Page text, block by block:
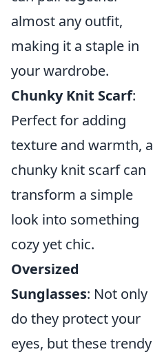
almost any outfit,
making it a staple in
your wardrobe.
Chunky Knit Scarf:
Perfect for adding
texture and warmth, a
chunky knit scarf can
transform a simple
look into something
cozy yet chic.
Oversized
Sunglasses: Not only
do they protect your
eyes, but these trendy